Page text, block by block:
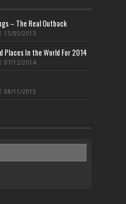
– The Real Outback
15/05/2013
Places In the World For 2014
07/12/2014
08/11/2015